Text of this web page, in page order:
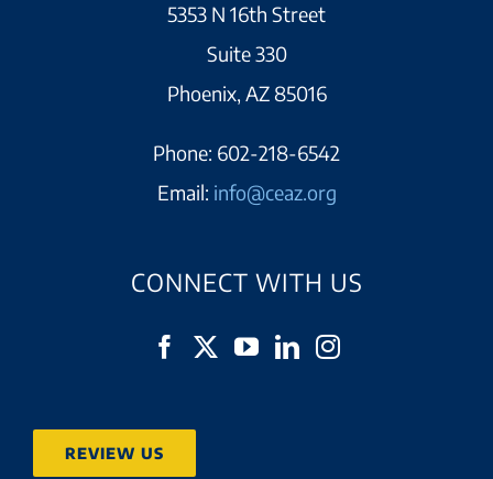
5353 N 16th Street
Suite 330
Phoenix, AZ 85016
Phone: 602-218-6542
Email: info@ceaz.org
CONNECT WITH US
REVIEW US